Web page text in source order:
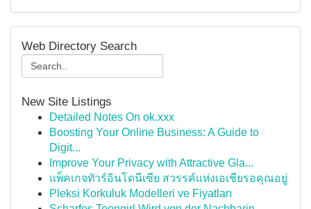
Web Directory Search
New Site Listings
Detailed Notes On ok.xxx
Boosting Your Online Business: A Guide to
Digit...
Improve Your Privacy with Attractive Gla...
แพ็คเกจทัวร์อินโดนีเซีย สวรรค์แห่งเอเชียรอคุณอยู่
Pleksi Korkuluk Modelleri ve Fiyatları